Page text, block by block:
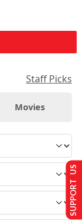
Staff Picks
Movies
SUPPORT US